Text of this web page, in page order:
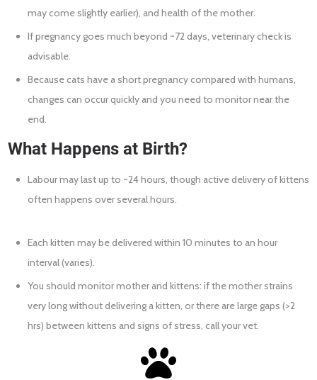
may come slightly earlier), and health of the mother.
If pregnancy goes much beyond ~72 days, veterinary check is
advisable.
Because cats have a short pregnancy compared with humans,
changes can occur quickly and you need to monitor near the
end.
What Happens at Birth?
Labour may last up to ~24 hours, though active delivery of kittens
often happens over several hours.
Each kitten may be delivered within 10 minutes to an hour
interval (varies).
You should monitor mother and kittens: if the mother strains
very long without delivering a kitten, or there are large gaps (>2
hrs) between kittens and signs of stress, call your vet.